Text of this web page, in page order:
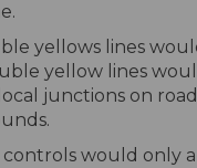
yellows lines
yellow lines
junctions on
would only